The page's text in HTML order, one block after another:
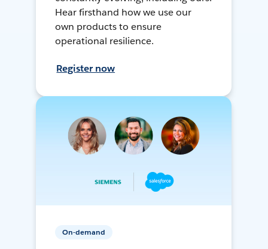
Hear firsthand how we use our
own products to ensure
operational resilience.
Register now
On-demand